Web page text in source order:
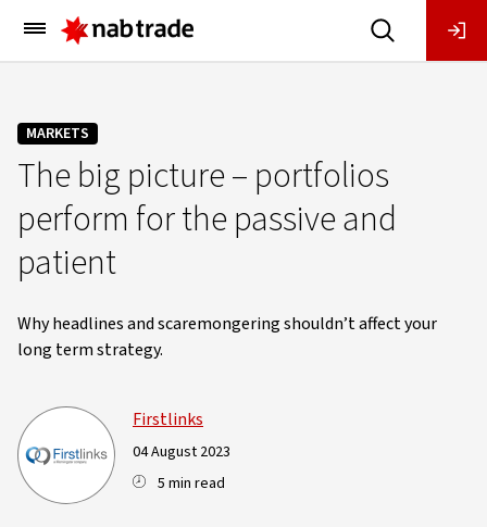
Main
Menu
MARKETS
The big picture – portfolios
perform for the passive and
patient
Why headlines and scaremongering shouldn’t affect your
long term strategy.
Firstlinks
04 August 2023
5 min read